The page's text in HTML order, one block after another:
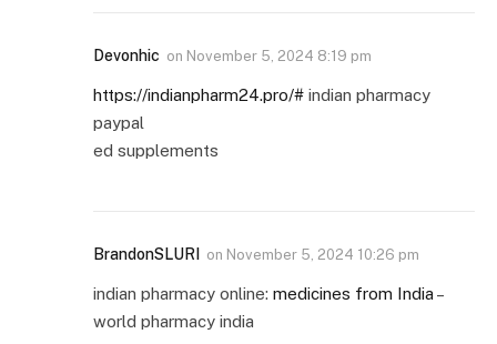
Devonhic on November 5, 2024 8:19 pm
https://indianpharm24.pro/# indian pharmacy
paypal
ed supplements
BrandonSLURI on November 5, 2024 10:26 pm
indian pharmacy online: medicines from India –
world pharmacy india